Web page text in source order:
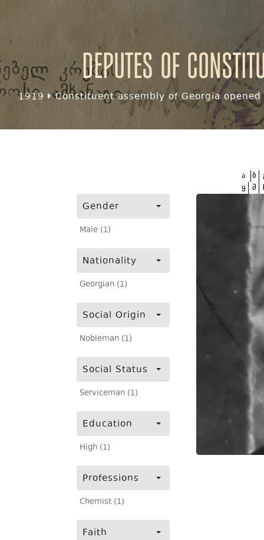
Deputes of
1919 Constituent assembly of Georgia
Gender
Male (1)
Nationality
Georgian (1)
Social Origin
Nobleman (1)
Social Status
Serviceman (1)
Education
High (1)
Professions
Chemist (1)
Faith
ა ბ
ყ შ